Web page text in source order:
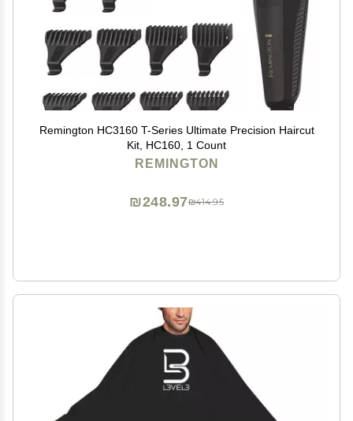
Remington HC3160 T-Series Ultimate Precision Haircut
Kit, HC160, 1 Count
REMINGTON
₪414.95
₪248.97